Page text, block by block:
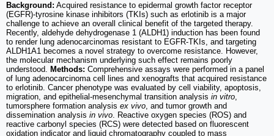
Background: Acquired resistance to epidermal growth factor receptor
(EGFR)-tyrosine kinase inhibitors (TKIs) such as erlotinib is a major
challenge to achieve an overall clinical benefit of the targeted therapy.
Recently, aldehyde dehydrogenase 1 (ALDH1) induction has been found
to render lung adenocarcinomas resistant to EGFR-TKIs, and targeting
ALDH1A1 becomes a novel strategy to overcome resistance. However,
the molecular mechanism underlying such effect remains poorly
understood. Methods: Comprehensive assays were performed in a panel
of lung adenocarcinoma cell lines and xenografts that acquired resistance
to erlotinib. Cancer phenotype was evaluated by cell viability, apoptosis,
migration, and epithelial-mesenchymal transition analysis in vitro,
tumorsphere formation analysis ex vivo, and tumor growth and
dissemination analysis in vivo. Reactive oxygen species (ROS) and
reactive carbonyl species (RCS) were detected based on fluorescent
oxidation indicator and liquid chromatography coupled to mass